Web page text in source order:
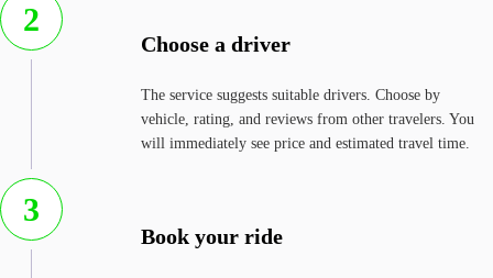
2
3
Choose a driver
The service suggests suitable drivers. Choose by
vehicle, rating, and reviews from other travelers. You
will immediately see price and estimated travel time.
Book your ride